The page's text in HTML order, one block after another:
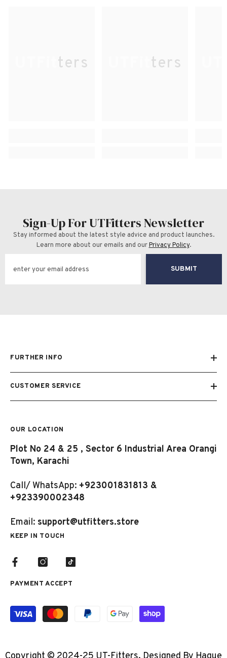
UTFitters UTFitters
Sign-Up For UTFitters Newsletter
Stay informed about the latest style advice and product launches.
Learn more about our emails and ourPrivacy Policy.
SUBMIT
FURTHER INFO
CUSTOMER SERVICE
OUR LOCATION
Plot No 24 & 25 , Sector 6 Industrial Area Orangi
Town, Karachi
Call/ WhatsApp: +923001831813 &
+923390002348
Email: support@utfitters.store
KEEP IN TOUCH
PAYMENT ACCEPT
Payment
methods